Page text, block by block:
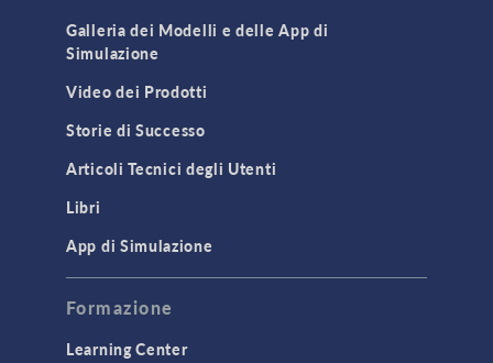
Cluster & Cloud Computing
Equation-Based Modeling
Geometry
Installation & License Management
Introduction
Mesh
Modeling Tools & Definitions
Optimization
Physics Interfaces
Galleria dei Modelli e delle App di
Simulazione
Video dei Prodotti
Storie di Successo
Articoli Tecnici degli Utenti
Libri
App di Simulazione
Formazione
Learning Center